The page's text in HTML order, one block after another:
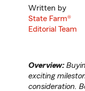
Written by
State Farm®
Editorial Team
Overview:
exciting
consideration.